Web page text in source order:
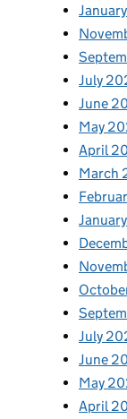
July
June
May
April
March
July
June
May
April